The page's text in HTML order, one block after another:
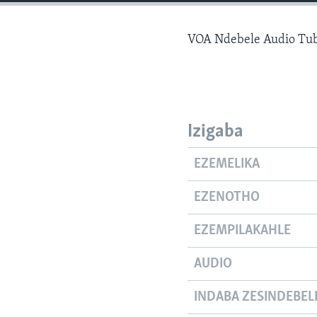
VOA Ndebele Audio
Izigaba
EZEMELIKA
EZENOTHO
EZEMPILAKAHLE
AUDIO
INDABA